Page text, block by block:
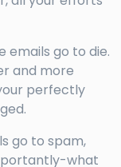
emails go to die.
and more
perfectly
go to spam,
what